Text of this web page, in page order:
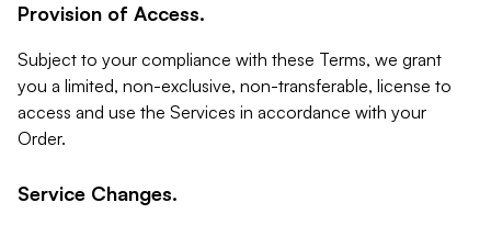
Provision of Access.
Subject to your compliance with these Terms, we grant
you a limited, non-exclusive, non-transferable, license to
access and use the Services in accordance with your
Order.
Service Changes.